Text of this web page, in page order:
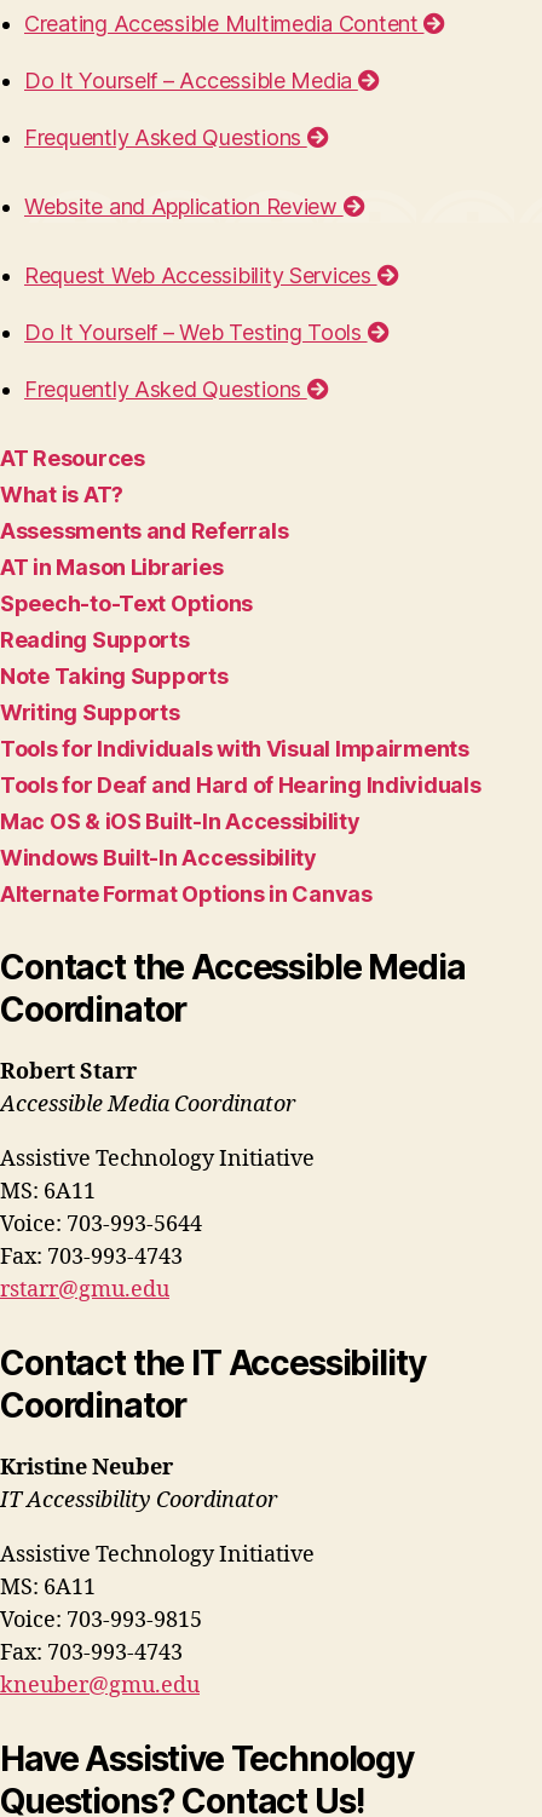
Creating Accessible Multimedia Content
Do It Yourself – Accessible Media
Frequently Asked Questions
Website and Application Review
Request Web Accessibility Services
Do It Yourself – Web Testing Tools
Frequently Asked Questions
AT Resources
What is AT?
Assessments and Referrals
AT in Mason Libraries
Speech-to-Text Options
Reading Supports
Note Taking Supports
Writing Supports
Tools for Individuals with Visual Impairments
Tools for Deaf and Hard of Hearing Individuals
Mac OS & iOS Built-In Accessibility
Windows Built-In Accessibility
Alternate Format Options in Canvas
Contact the Accessible Media
Coordinator
Robert Starr
Accessible Media Coordinator
Assistive Technology Initiative
MS: 6A11
Voice: 703-993-5644
Fax: 703-993-4743
rstarr@gmu.edu
Contact the IT Accessibility
Coordinator
Kristine Neuber
IT Accessibility Coordinator
Assistive Technology Initiative
MS: 6A11
Voice: 703-993-9815
Fax: 703-993-4743
kneuber@gmu.edu
Have Assistive Technology
Questions? Contact Us!